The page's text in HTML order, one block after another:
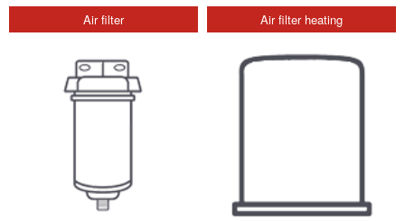
Air filter Air filter heating